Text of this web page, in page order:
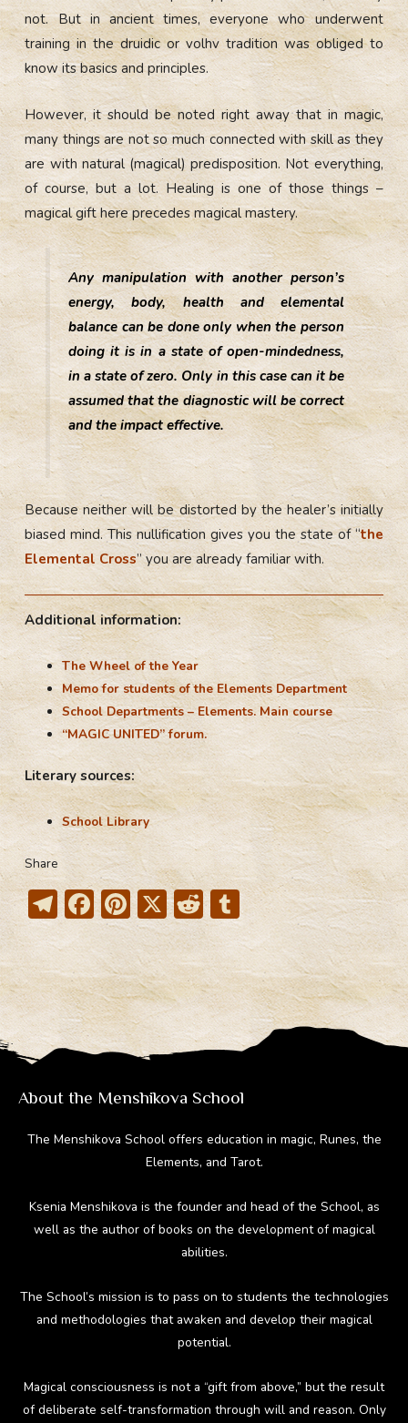
not. But in ancient times, everyone who underwent
training in the druidic or volhv tradition was obliged to
know its basics and principles.
However, it should be noted right away that in magic,
many things are not so much connected with skill as they
are with natural (magical) predisposition. Not everything,
of course, but a lot. Healing is one of those things –
magical gift here precedes magical mastery.
Any manipulation with another person’s
energy, body, health and elemental
balance can be done only when the person
doing it is in a state of open-mindedness,
in a state of zero. Only in this case can it be
assumed that the diagnostic will be correct
and the impact effective.
Because neither will be distorted by the healer’s initially
biased mind. This nullification gives you the state of “the
Elemental Cross” you are already familiar with.
Additional information:
The Wheel of the Year
Memo for students of the Elements Department
School Departments – Elements. Main course
“MAGIC UNITED” forum.
Literary sources:
School Library
Share
T
el
e
gr
a
m
F
ac
e
b
o
ok
Pi
nt
er
e
st
X R
e
d
di
t
T
u
m
bl
r
About the Menshikova School
The Menshikova School offers education in magic, Runes, the
Elements, and Tarot.
Ksenia Menshikova is the founder and head of the School, as
well as the author of books on the development of magical
abilities.
The School’s mission is to pass on to students the technologies
and methodologies that awaken and develop their magical
potential.
Magical consciousness is not a “gift from above,” but the result
of deliberate self-transformation through will and reason. Only